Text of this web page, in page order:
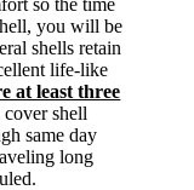
so the time
you will be
shells retain
life-like
at least three
shell
same day
long